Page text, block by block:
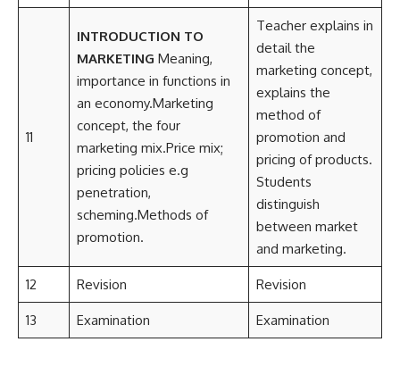
11
INTRODUCTION TO
MARKETING Meaning,
importance in functions in
an economy.Marketing
concept, the four
marketing mix.Price mix;
pricing policies e.g
penetration,
scheming.Methods of
promotion.
Teacher explains in
detail the
marketing concept,
explains the
method of
promotion and
pricing of products.
Students
distinguish
between market
and marketing.
12 Revision Revision
13 Examination Examination